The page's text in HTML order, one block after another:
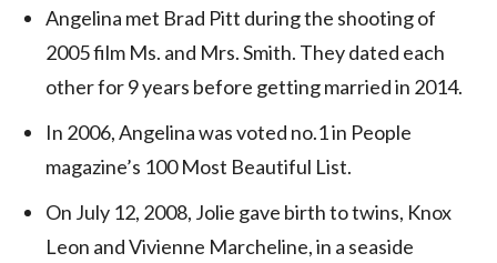
Angelina met Brad Pitt during the shooting of
2005 film Ms. and Mrs. Smith. They dated each
other for 9 years before getting married in 2014.
In 2006, Angelina was voted no.1 in People
magazine’s 100 Most Beautiful List.
On July 12, 2008, Jolie gave birth to twins, Knox
Leon and Vivienne Marcheline, in a seaside